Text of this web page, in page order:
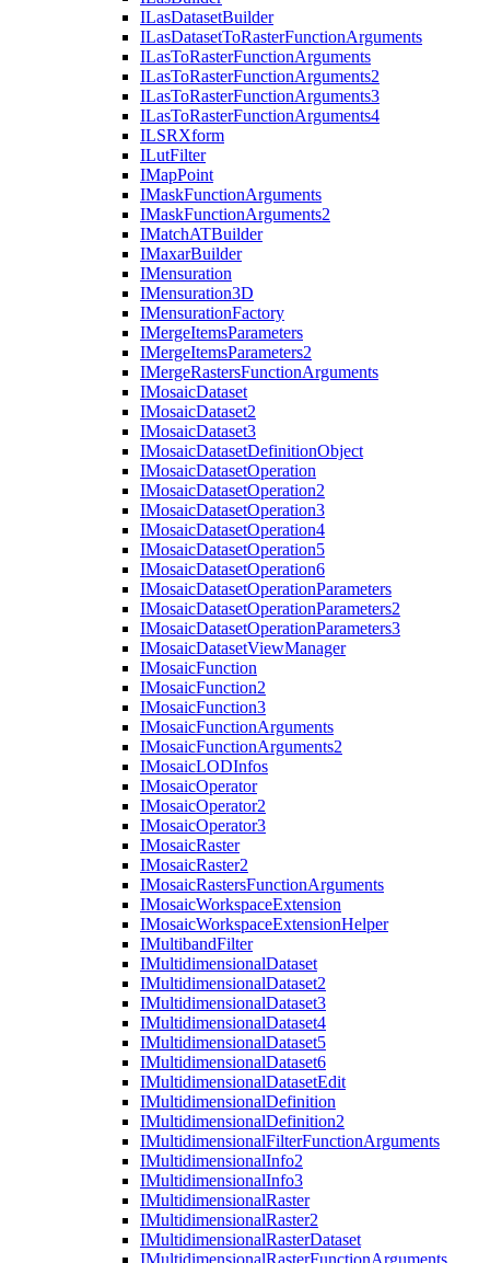
ILasDatasetBuilder
ILasDatasetToRasterFunctionArguments
ILasToRasterFunctionArguments
ILasToRasterFunctionArguments2
ILasToRasterFunctionArguments3
ILasToRasterFunctionArguments4
ILSRXform
ILutFilter
IMapPoint
IMaskFunctionArguments
IMaskFunctionArguments2
IMatchATBuilder
IMaxarBuilder
IMensuration
IMensuration3D
IMensurationFactory
IMergeItemsParameters
IMergeItemsParameters2
IMergeRastersFunctionArguments
IMosaicDataset
IMosaicDataset2
IMosaicDataset3
IMosaicDatasetDefinitionObject
IMosaicDatasetOperation
IMosaicDatasetOperation2
IMosaicDatasetOperation3
IMosaicDatasetOperation4
IMosaicDatasetOperation5
IMosaicDatasetOperation6
IMosaicDatasetOperationParameters
IMosaicDatasetOperationParameters2
IMosaicDatasetOperationParameters3
IMosaicDatasetViewManager
IMosaicFunction
IMosaicFunction2
IMosaicFunction3
IMosaicFunctionArguments
IMosaicFunctionArguments2
IMosaicLODInfos
IMosaicOperator
IMosaicOperator2
IMosaicOperator3
IMosaicRaster
IMosaicRaster2
IMosaicRastersFunctionArguments
IMosaicWorkspaceExtension
IMosaicWorkspaceExtensionHelper
IMultibandFilter
IMultidimensionalDataset
IMultidimensionalDataset2
IMultidimensionalDataset3
IMultidimensionalDataset4
IMultidimensionalDataset5
IMultidimensionalDataset6
IMultidimensionalDatasetEdit
IMultidimensionalDefinition
IMultidimensionalDefinition2
IMultidimensionalFilterFunctionArguments
IMultidimensionalInfo2
IMultidimensionalInfo3
IMultidimensionalRaster
IMultidimensionalRaster2
IMultidimensionalRasterDataset